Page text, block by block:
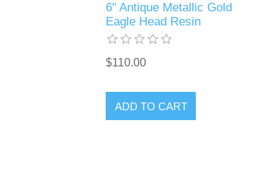
6" Antique Metallic Gold
Eagle Head Resin
$110.00